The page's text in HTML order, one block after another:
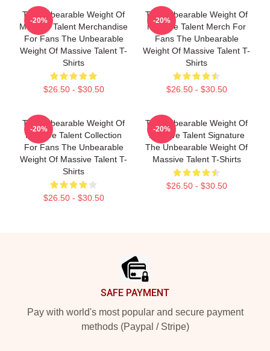
The Unbearable Weight Of
Massive Talent Merchandise
For Fans The Unbearable
Weight Of Massive Talent T-
Shirts
$26.50 - $30.50
-20%
The Unbearable Weight Of
Massive Talent Merch For
Fans The Unbearable
Weight Of Massive Talent T-
Shirts
$26.50 - $30.50
-20%
The Unbearable Weight Of
Massive Talent Collection
For Fans The Unbearable
Weight Of Massive Talent T-
Shirts
$26.50 - $30.50
-20%
The Unbearable Weight Of
Massive Talent Signature
The Unbearable Weight Of
Massive Talent T-Shirts
$26.50 - $30.50
-20%
SAFE PAYMENT
Pay with world's most popular and secure payment
methods (Paypal / Stripe)